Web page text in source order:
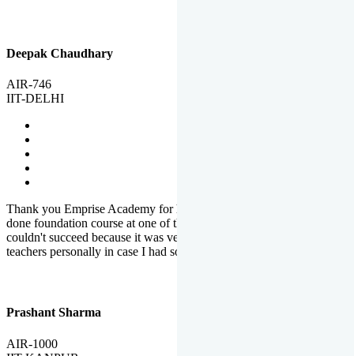
Deepak Chaudhary
AIR-746
IIT-DELHI
Thank you Emprise Academy for helping me reach IIT Delhi, I had
done foundation course at one of the big institutes in country but
couldn't succeed because it was very difficult to reach out to
teachers personally in case I had some doubts or problems.
Prashant Sharma
AIR-1000